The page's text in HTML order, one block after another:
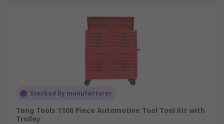
Stocked by manufacturer
Teng Tools 1100 Piece Automotive Tool Tool Kit with
Trolley